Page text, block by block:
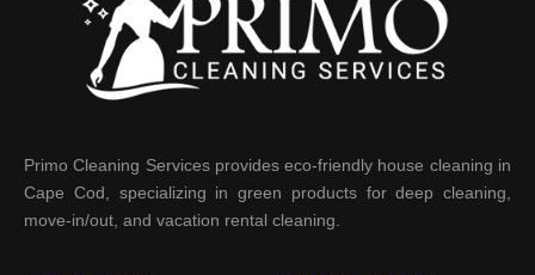
Primo Cleaning Services provides eco-friendly house cleaning in
Cape Cod, specializing in green products for deep cleaning,
move-in/out, and vacation rental cleaning.